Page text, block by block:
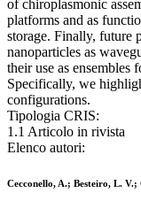
of chiroplasmonic
platforms and as
storage. Finally, future
nanoparticles as
their use as ensembles
Specifically, we
configurations.
Tipologia CRIS:
1.1 Articolo in rivista
Elenco autori:
Cecconello, A.; Besteiro, L.